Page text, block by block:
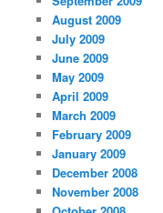
August 2009
July 2009
June 2009
May 2009
April 2009
March 2009
February 2009
January 2009
December 2008
November 2008